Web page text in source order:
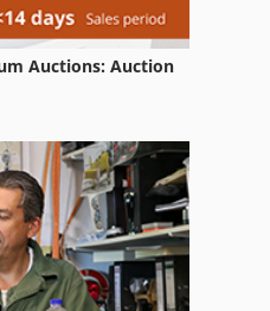
Auctions: Auction